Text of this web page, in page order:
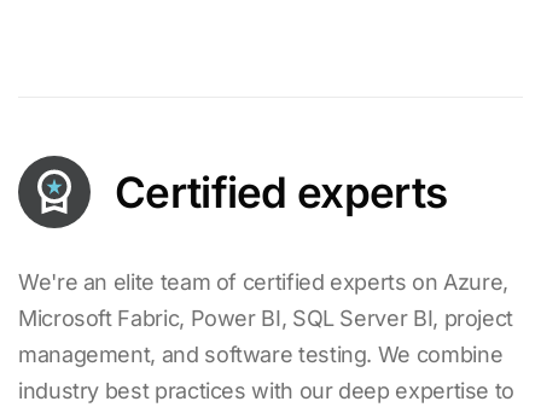
Certified experts
We're an elite team of certified experts on Azure,
Microsoft Fabric, Power BI, SQL Server BI, project
management, and software testing. We combine
industry best practices with our deep expertise to